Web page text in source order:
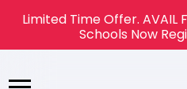
Limited Time Offer. AVAIL
Schools Now